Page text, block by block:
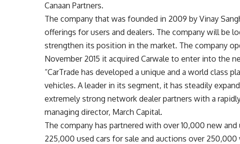
Canaan Partners.
The company that was founded in 2009 by Vinay
offerings for users and dealers. The company will be
strengthen its position in the market. The company
November 2015 it acquired Carwale to enter into the
“CarTrade has developed a unique and a world class
vehicles. A leader in its segment, it has steadily
extremely strong network dealer partners with a
managing director, March Capital.
The company has partnered with over 10,000 new
225,000 used cars for sale and auctions over